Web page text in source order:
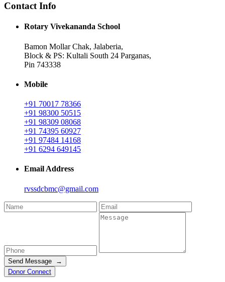
Contact Info
Rotary Vivekananda School
Bamon Mollar Chak, Jalaberia,
Block & PS: Kultali South 24 Parganas,
Pin 743338
Mobile
+91 70017 78366
+91 98300 50515
+91 98309 08068
+91 74395 60927
+91 97484 14168
+91 6294 649145
Email Address
rvssdcbmc@gmail.com
Send Message →
Donor Connect